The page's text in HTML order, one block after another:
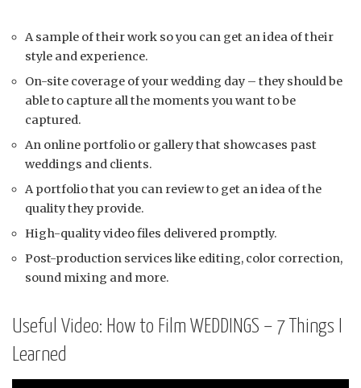
A sample of their work so you can get an idea of their
style and experience.
On-site coverage of your wedding day – they should be
able to capture all the moments you want to be
captured.
An online portfolio or gallery that showcases past
weddings and clients.
A portfolio that you can review to get an idea of the
quality they provide.
High-quality video files delivered promptly.
Post-production services like editing, color correction,
sound mixing and more.
Useful Video: How to Film WEDDINGS – 7 Things I
Learned